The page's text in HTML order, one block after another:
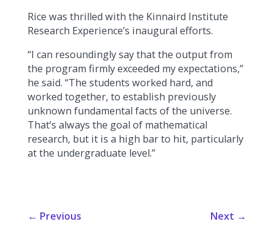
Rice was thrilled with the Kinnaird Institute
Research Experience’s inaugural efforts.
“I can resoundingly say that the output from
the program firmly exceeded my expectations,”
he said. “The students worked hard, and
worked together, to establish previously
unknown fundamental facts of the universe.
That’s always the goal of mathematical
research, but it is a high bar to hit, particularly
at the undergraduate level.”
← Previous Next →